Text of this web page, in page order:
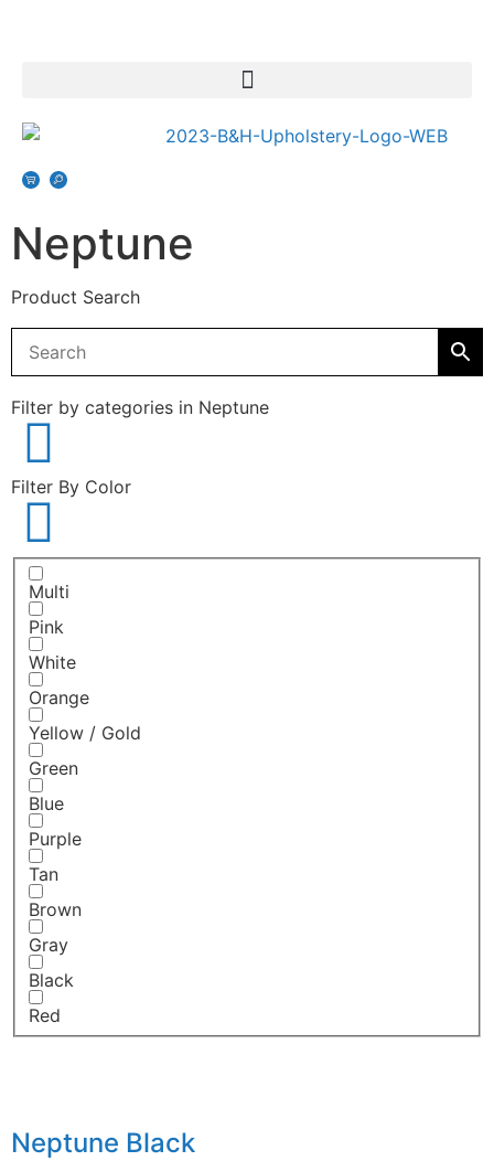
Neptune
Product Search
Filter by categories in Neptune
Filter By Color
Multi
Pink
White
Orange
Yellow / Gold
Green
Blue
Purple
Tan
Brown
Gray
Black
Red
Neptune Black